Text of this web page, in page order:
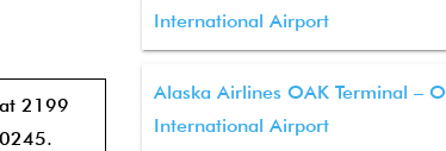
2199
International Airport
Alaska Airlines OAK Terminal –
International Airport